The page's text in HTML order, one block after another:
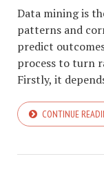
Data mining is
patterns and
predict
process to turn
Firstly, it
CONTINUE